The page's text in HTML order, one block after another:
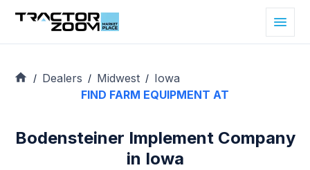
/ Dealers / Midwest / Iowa
FIND FARM EQUIPMENT AT
Bodensteiner Implement Company
in Iowa